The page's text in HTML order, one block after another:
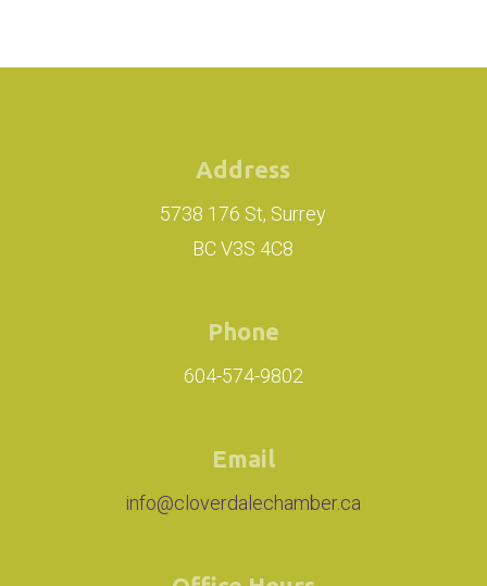
Address
5738 176 St, Surrey
BC V3S 4C8
Phone
604-574-9802
Email
info@cloverdalechamber.ca